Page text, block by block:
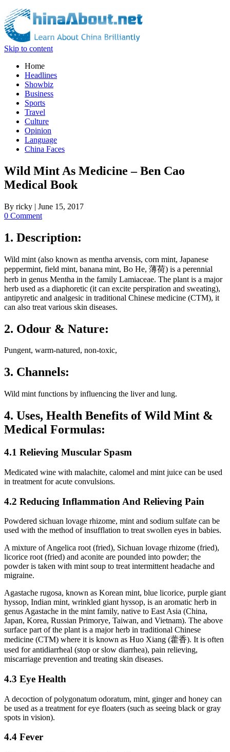
Skip to content
Home
Headlines
Showbiz
Business
Sports
Travel
Culture
Opinion
Language
China Faces
Wild Mint As Medicine – Ben Cao
Medical Book
By ricky | June 15, 2017
0 Comment
1. Description:
Wild mint (also known as mentha arvensis, corn mint, Japanese
peppermint, field mint, banana mint, Bo He, 薄荷) is a perennial
herb in genus Mentha in the family Lamiaceae. The plant is a major
herb used as a diaphoretic (it can excite perspiration and sweating),
antipyretic and analgesic in traditional Chinese medicine (CTM), it
can also treat various skin diseases.
2. Odour & Nature:
Pungent, warm-natured, non-toxic,
3. Channels:
Wild mint functions by influencing the liver and lung.
4. Uses, Health Benefits of Wild Mint &
Medical Formulas:
4.1 Relieving Muscular Spasm
Medicated wine with malachite, calomel and mint juice can be used
in treatment for acute convulsions.
4.2 Reducing Inflammation And Relieving Pain
Powdered sichuan lovage rhizome, mint and sodium sulfate can be
used with the method of insufflation to treat swollen eyes in babies.
A mixture of Angelica root (fried), Sichuan lovage rhizome (fried),
licorice root (fried) and aconite are pounded into powder; the
powder is taken with mint soup to treat intermittent headache and
migraine.
Agastache rugosa, known as Korean mint, blue licorice, purple giant
hyssop, Indian mint, wrinkled giant hyssop, is an aromatic herb in
genus Agastache in the mint family, native to East Asia (China,
Japan, Korea, Russian Primorye, Taiwan, and Vietnam). The above
surface part of the plant is a major herb in traditional Chinese
medicine (CTM) where it is known as Huo Xiang (藿香). It is often
used for antidiarrheal (stop or slow diarrhea), pain relieving,
miscarriage prevention and treating skin diseases.
4.3 Eye Health
A decoction of polygonatum odoratum, mint, ginger and honey can
be used as a treatment for eye floaters (such as seeing black or gray
spots in vision).
4.4 Fever